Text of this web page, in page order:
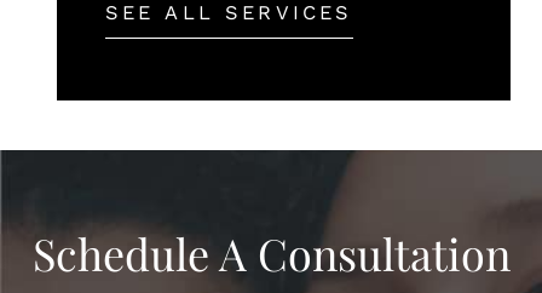
SEE ALL SERVICES
Schedule A Consultation